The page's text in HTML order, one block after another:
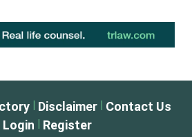
Disclaimer Contact Us
Login Register